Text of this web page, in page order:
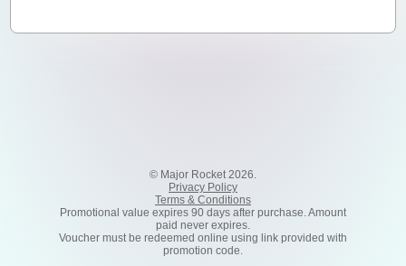
© Major Rocket 2026.
Privacy Policy
Terms & Conditions
Promotional value expires 90 days after purchase. Amount
paid never expires.
Voucher must be redeemed online using link provided with
promotion code.